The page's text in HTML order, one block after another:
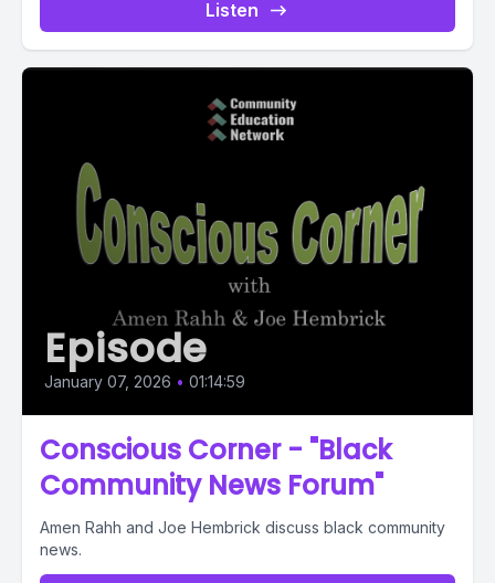
Listen
Episode
January 07, 2026 • 01:14:59
Conscious Corner - "Black
Community News Forum"
Amen Rahh and Joe Hembrick discuss black community
news.